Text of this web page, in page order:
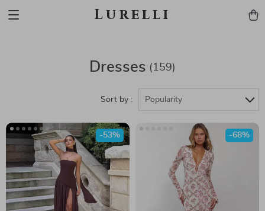
Lurelli
Dresses (159)
Sort by : Popularity
-53% -68%